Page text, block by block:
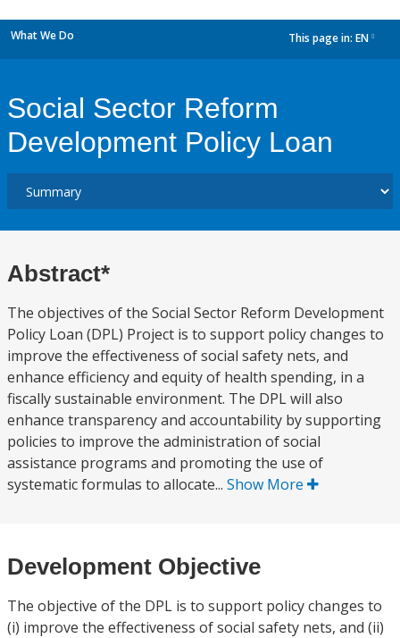
What We Do This page in: EN
Social Sector Reform
Development Policy Loan
Abstract*
The objectives of the Social Sector Reform Development
Policy Loan (DPL) Project is to support policy changes to
improve the effectiveness of social safety nets, and
enhance efficiency and equity of health spending, in a
fiscally sustainable environment. The DPL will also
enhance transparency and accountability by supporting
policies to improve the administration of social
assistance programs and promoting the use of
systematic formulas to allocate... Show More
Development Objective
The objective of the DPL is to support policy changes to
(i) improve the effectiveness of social safety nets, and (ii)